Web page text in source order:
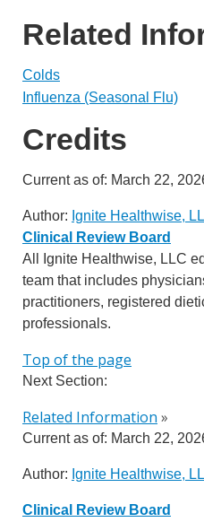
Related
Colds
Influenza (Seasonal Flu)
Credits
Current as of: March 22,
Author: Ignite Healthwise,
Clinical Review Board
All Ignite Healthwise, LLC
team that includes
practitioners, registered
professionals.
Top of the page
Next Section:
Related Information »
Current as of: March 22,
Author: Ignite Healthwise,
Clinical Review Board